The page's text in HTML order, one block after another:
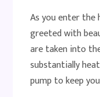
As you enter the
greeted with
are taken into
substantially
pump to keep